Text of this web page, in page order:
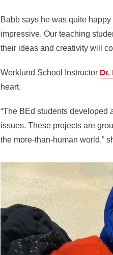
Babb says he was quite
impressive. Our teaching
their ideas and creativity will
Werklund School Instructor
heart.
“The BEd students developed
issues. These projects are
the more-than-human world,”